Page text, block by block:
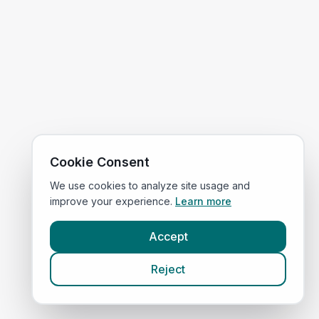
Cookie Consent
We use cookies to analyze site usage and
improve your experience. Learn more
Accept
Reject